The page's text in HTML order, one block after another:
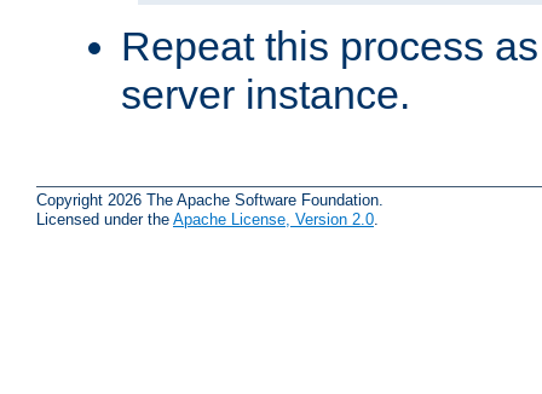
Repeat this process
server instance.
Copyright 2026 The Apache Software Foundation.
Licensed under the Apache License, Version 2.0